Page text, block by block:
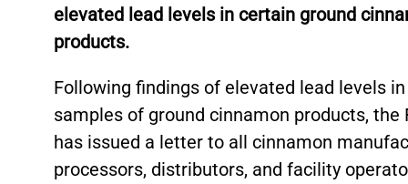
elevated lead levels in certain ground
products.
Following findings of elevated lead levels in
samples of ground cinnamon products, the
has issued a letter to all cinnamon
processors, distributors, and facility